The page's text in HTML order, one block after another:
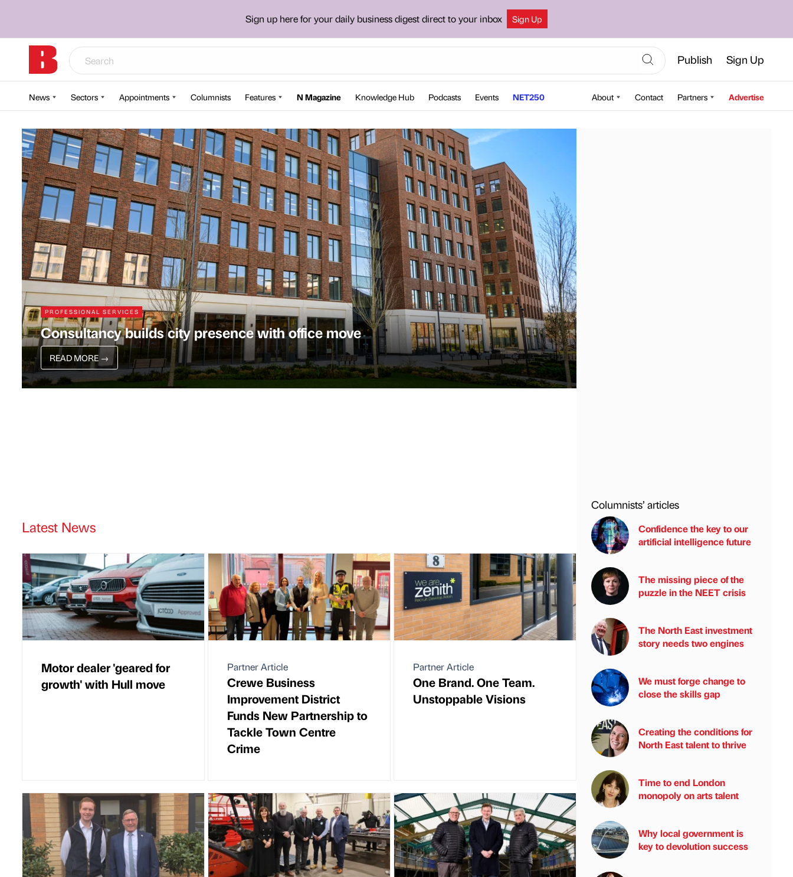
Sign up here for your daily business digest direct to your inbox Sign Up
Publish Sign Up
News Sectors Appointments Columnists Features N Magazine Knowledge Hub Podcasts Events NET250 About Contact Partners Advertise
PROFESSIONAL SERVICES
Consultancy builds city presence with office move
READ MORE →
Latest News
Motor dealer 'geared for
growth' with Hull move
Partner Article
Crewe Business
Improvement District
Funds New Partnership to
Tackle Town Centre
Crime
Partner Article
One Brand. One Team.
Unstoppable Visions
Columnists’ articles
Confidence the key to our
artificial intelligence future
The missing piece of the
puzzle in the NEET crisis
The North East investment
story needs two engines
We must forge change to
close the skills gap
Creating the conditions for
North East talent to thrive
Time to end London
monopoly on arts talent
Why local government is
key to devolution success